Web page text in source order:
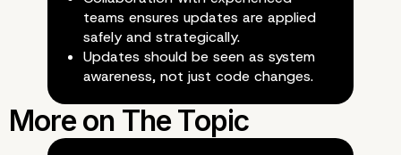
Management
teams ensures updates are applied
safely and strategically.
Updates should be seen as system
awareness, not just code changes.